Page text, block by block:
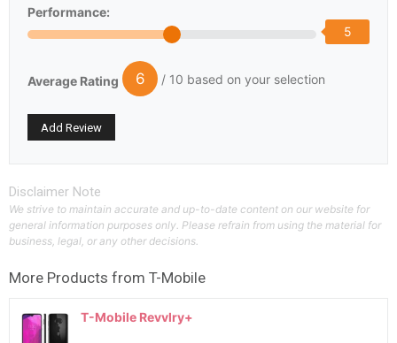
Performance:
5
Average Rating 6 / 10 based on your selection
Disclaimer Note
We strive to maintain accurate and up-to-date content on our website for
general information purposes only. Please refrain from using the material for
business, legal, or any other decisions.
More Products from T-Mobile
T-Mobile Revvlry+